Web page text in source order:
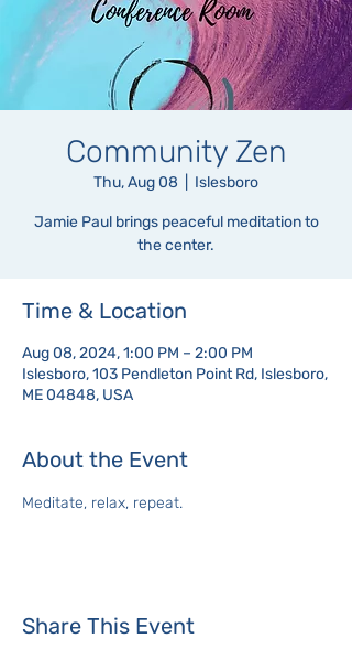
Community Zen
Thu, Aug 08 Islesboro
Jamie Paul brings peaceful meditation to
the center.
Time & Location
Aug 08, 2024, 1:00 PM – 2:00 PM
Islesboro, 103 Pendleton Point Rd, Islesboro,
ME 04848, USA
About the Event
Meditate, relax, repeat.
Share This Event